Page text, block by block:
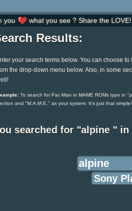
you what you see ? Share the LOVE!
Results:
your search terms below. You can choose
the drop-down menu below. Also, in some
To search for Pac-Man in MAME ROMs type in
and "M.A.M.E." as your system. It's just that simple!
searched for "alpine " in